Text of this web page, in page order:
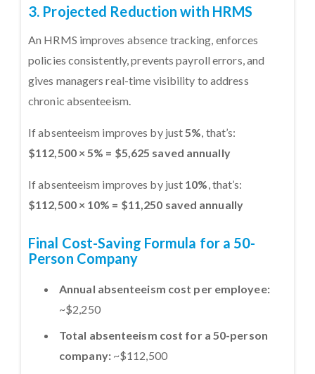
3. Projected Reduction with HRMS
An HRMS improves absence tracking, enforces
policies consistently, prevents payroll errors, and
gives managers real-time visibility to address
chronic absenteeism.
If absenteeism improves by just 5% , that’s:
$112,500 × 5% = $5,625 saved annually
If absenteeism improves by just 10% , that’s:
$112,500 × 10% = $11,250 saved annually
Final Cost-Saving Formula for a 50-
Person Company
Annual absenteeism cost per employee:
~$2,250
Total absenteeism cost for a 50-person
company:~$112,500